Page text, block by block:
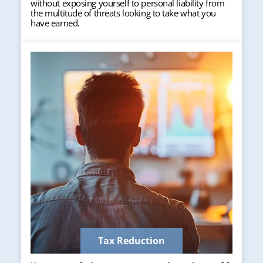
without exposing yourself to personal liability from
the multitude of threats looking to take what you
have earned.
Tax Reduction